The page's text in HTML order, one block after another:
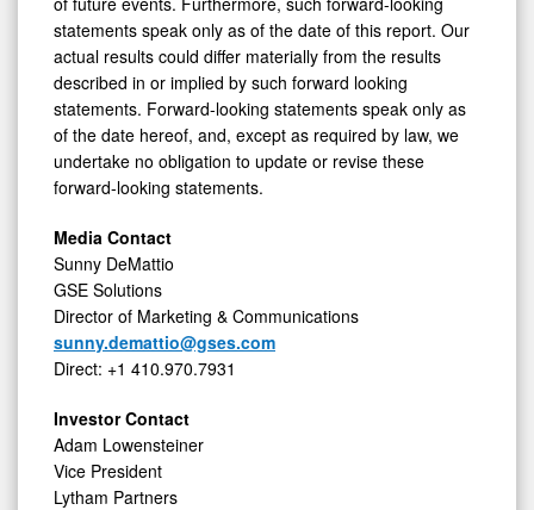
statements speak only as of the date of this report. Our
actual results could differ materially from the results
described in or implied by such forward looking
statements. Forward-looking statements speak only as
of the date hereof, and, except as required by law, we
undertake no obligation to update or revise these
forward-looking statements.
Media Contact
Sunny DeMattio
GSE Solutions
Director of Marketing & Communications
sunny.demattio@gses.com
Direct: +1 410.970.7931
Investor Contact
Adam Lowensteiner
Vice President
Lytham Partners